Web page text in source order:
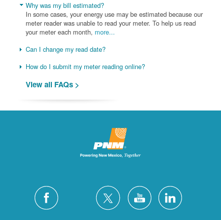
Why was my bill estimated?
In some cases, your energy use may be estimated because our
meter reader was unable to read your meter. To help us read
your meter each month, more...
Can I change my read date?
How do I submit my meter reading online?
View all FAQs >